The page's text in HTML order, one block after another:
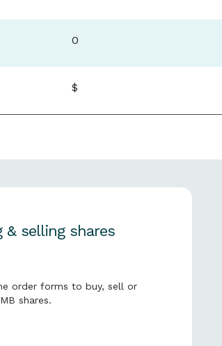
0
$
& selling shares
order forms to buy, sell or
shares.